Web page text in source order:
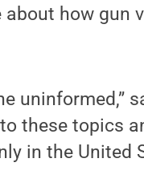
how gun
uninformed,”
these topics
in the United